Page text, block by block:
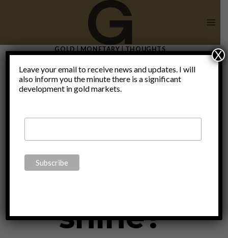
GOLD|MONETARY|THOUGHTS
Is it
platinum’s
time to
shine?
Leave your email to receive news and updates. I will
also inform you the minute there is a significant
development in gold markets.
X